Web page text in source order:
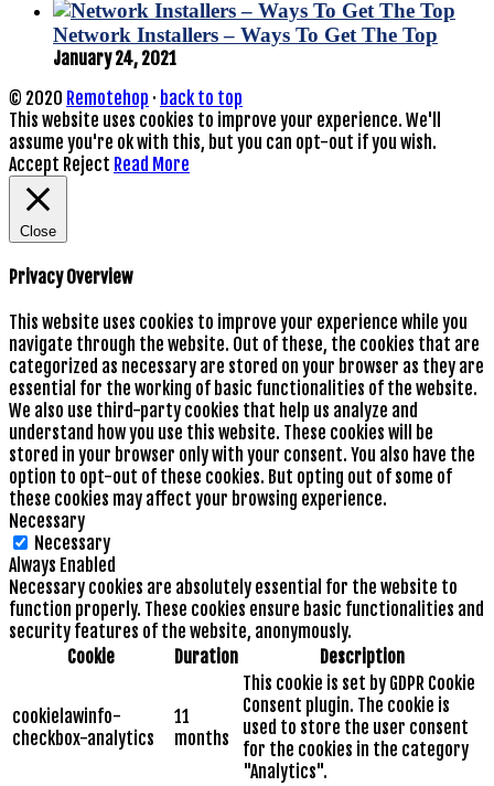
Network Installers – Ways To Get The Top
January 24, 2021
© 2020 Remotehop · back to top
This website uses cookies to improve your experience. We'll
assume you're ok with this, but you can opt-out if you wish.
Accept Reject Read More
Close
Privacy Overview
This website uses cookies to improve your experience while you
navigate through the website. Out of these, the cookies that are
categorized as necessary are stored on your browser as they are
essential for the working of basic functionalities of the website.
We also use third-party cookies that help us analyze and
understand how you use this website. These cookies will be
stored in your browser only with your consent. You also have the
option to opt-out of these cookies. But opting out of some of
these cookies may affect your browsing experience.
Necessary
Necessary
Always Enabled
Necessary cookies are absolutely essential for the website to
function properly. These cookies ensure basic functionalities and
security features of the website, anonymously.
Cookie
Duration Description
cookielawinfo-
checkbox-analytics
11
months
This cookie is set by GDPR Cookie
Consent plugin. The cookie is
used to store the user consent
for the cookies in the category
"Analytics".